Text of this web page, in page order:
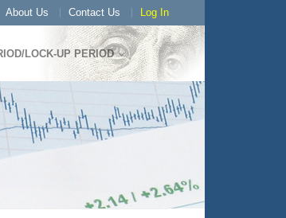
About Us Contact Us Log In
LOCK-UP PERIOD